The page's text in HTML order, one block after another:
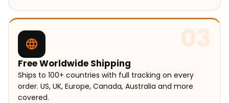
03
Free Worldwide Shipping
Ships to 100+ countries with full tracking on every
order. US, UK, Europe, Canada, Australia and more
covered.